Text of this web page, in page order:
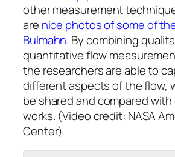
other measurement
are nice photos of some of
Bulmahn. By combining
quantitative flow
the researchers are able to
different aspects of the flow,
be shared and compared with
works. (Video credit: NASA
Center)